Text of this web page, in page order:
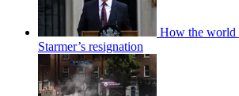
How the world
Starmer’s resignation